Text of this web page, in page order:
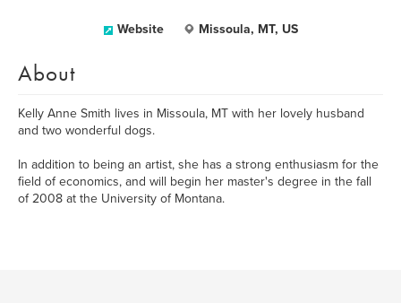
Website Missoula, MT, US
About
Kelly Anne Smith lives in Missoula, MT with her lovely husband
and two wonderful dogs.
In addition to being an artist, she has a strong enthusiasm for the
field of economics, and will begin her master's degree in the fall
of 2008 at the University of Montana.